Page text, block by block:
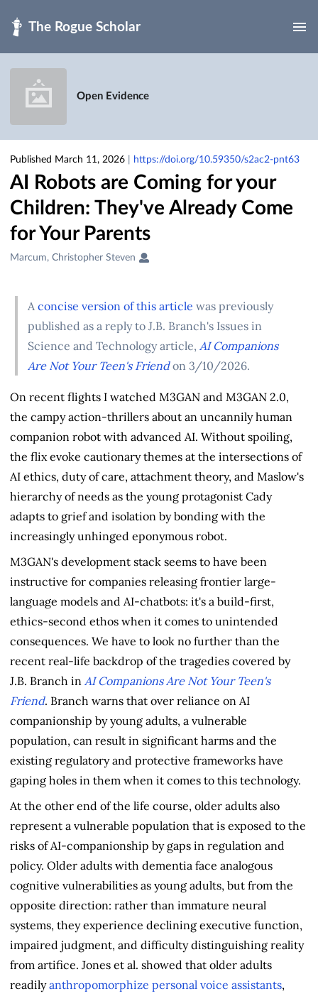
Open Evidence
Published March 11, 2026 https://doi.org/10.59350/s2ac2-pnt63
AI Robots are Coming for your
Children: They've Already Come
for Your Parents
Creators
Marcum, Christopher Steven
A concise version of this article was previously
published as a reply to J.B. Branch's Issues in
Science and Technology article, AI Companions
Are Not Your Teen's Friendon 3/10/2026.
On recent flights I watched M3GAN and M3GAN 2.0,
the campy action-thrillers about an uncannily human
companion robot with advanced AI. Without spoiling,
the flix evoke cautionary themes at the intersections of
AI ethics, duty of care, attachment theory, and Maslow's
hierarchy of needs as the young protagonist Cady
adapts to grief and isolation by bonding with the
increasingly unhinged eponymous robot.
M3GAN's development stack seems to have been
instructive for companies releasing frontier large-
language models and AI-chatbots: it's a build-first,
ethics-second ethos when it comes to unintended
consequences. We have to look no further than the
recent real-life backdrop of the tragedies covered by
J.B. Branch in AI Companions Are Not Your Teen's
Friend. Branch warns that over reliance on AI
companionship by young adults, a vulnerable
population, can result in significant harms and the
existing regulatory and protective frameworks have
gaping holes in them when it comes to this technology.
At the other end of the life course, older adults also
represent a vulnerable population that is exposed to the
risks of AI-companionship by gaps in regulation and
policy. Older adults with dementia face analogous
cognitive vulnerabilities as young adults, but from the
opposite direction: rather than immature neural
systems, they experience declining executive function,
impaired judgment, and difficulty distinguishing reality
from artifice. Jones et al. showed that older adults
readilyanthropomorphize personal voice assistants,